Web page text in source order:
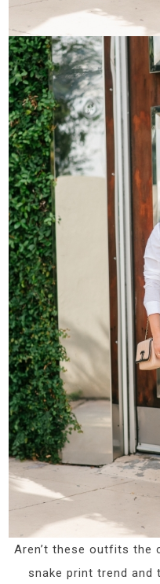
Aren’t these outfits the
snake print trend and